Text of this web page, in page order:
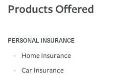
Products Offered
PERSONAL INSURANCE
Home Insurance
Car Insurance